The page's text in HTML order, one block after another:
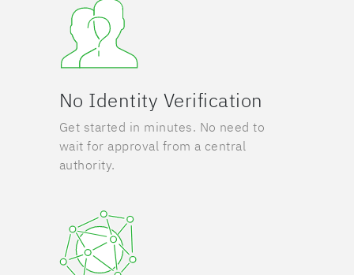
No Identity Verification
Get started in minutes. No need to
wait for approval from a central
authority.